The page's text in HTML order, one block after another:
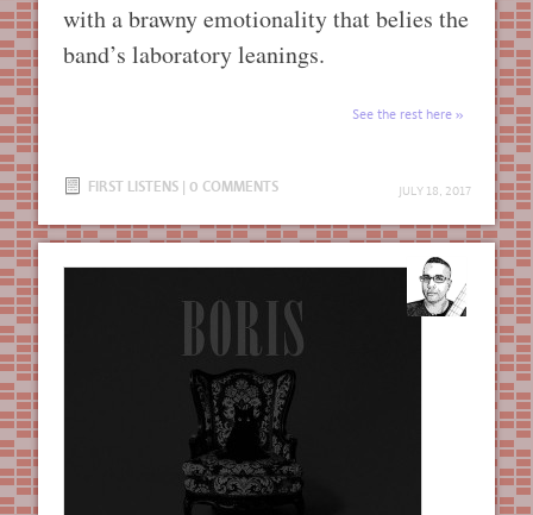
JULY 18, 2017
with a brawny emotionality that belies the
band’s laboratory leanings.
See the rest here
FIRST LISTENS | 0 COMMENTS